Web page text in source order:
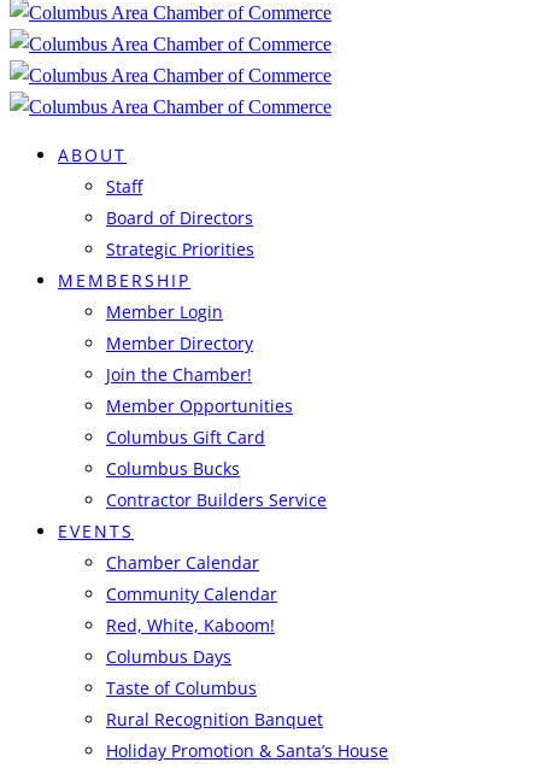
ABOUT
Staff
Board of Directors
Strategic Priorities
MEMBERSHIP
Member Login
Member Directory
Join the Chamber!
Member Opportunities
Columbus Gift Card
Columbus Bucks
Contractor Builders Service
EVENTS
Chamber Calendar
Community Calendar
Red, White, Kaboom!
Columbus Days
Taste of Columbus
Rural Recognition Banquet
Holiday Promotion & Santa’s House